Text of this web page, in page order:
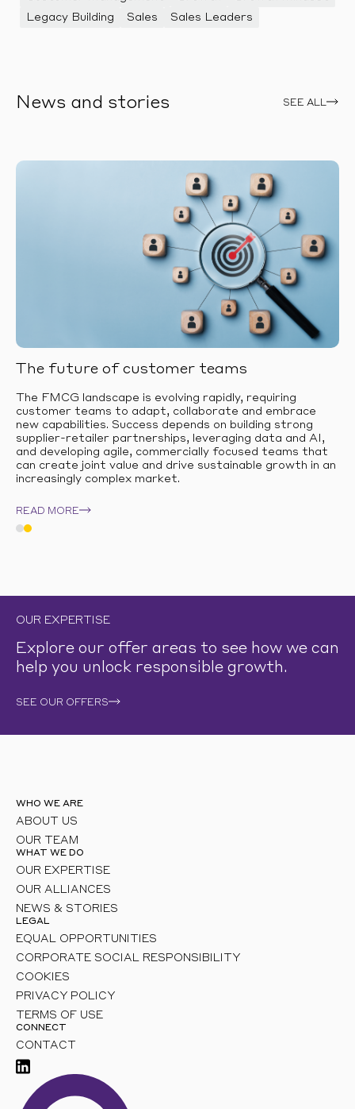
Legacy Building
Sales Sales Leaders
News and stories SEE ALL
The future of customer teams
The FMCG landscape is evolving rapidly, requiring
customer teams to adapt, collaborate and embrace
new capabilities. Success depends on building strong
supplier-retailer partnerships, leveraging data and AI,
and developing agile, commercially focused teams that
can create joint value and drive sustainable growth in an
increasingly complex market.
READ MORE
OUR EXPERTISE
Explore our offer areas to see how we can
help you unlock responsible growth.
SEE OUR OFFERS
WHO WE ARE
ABOUT US
OUR TEAM
WHAT WE DO
OUR EXPERTISE
OUR ALLIANCES
NEWS & STORIES
LEGAL
EQUAL OPPORTUNITIES
CORPORATE SOCIAL RESPONSIBILITY
COOKIES
PRIVACY POLICY
TERMS OF USE
CONNECT
CONTACT